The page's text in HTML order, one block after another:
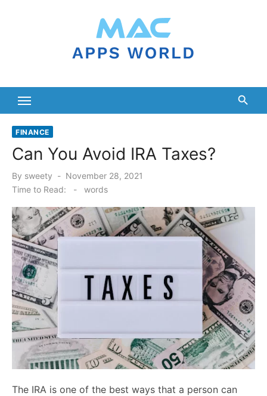
FINANCE
Can You Avoid IRA Taxes?
By sweety
Posted
November 28, 2021
Time to Read:
- words
The IRA is one of the best ways that a person can